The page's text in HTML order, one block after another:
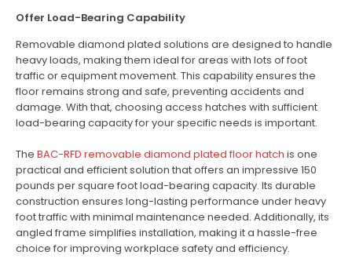
Offer Load-Bearing Capability
Removable diamond plated solutions are designed to handle
heavy loads, making them ideal for areas with lots of foot
traffic or equipment movement. This capability ensures the
floor remains strong and safe, preventing accidents and
damage. With that, choosing access hatches with sufficient
load-bearing capacity for your specific needs is important.
The BAC-RFD removable diamond plated floor hatch is one
practical and efficient solution that offers an impressive 150
pounds per square foot load-bearing capacity. Its durable
construction ensures long-lasting performance under heavy
foot traffic with minimal maintenance needed. Additionally, its
angled frame simplifies installation, making it a hassle-free
choice for improving workplace safety and efficiency.